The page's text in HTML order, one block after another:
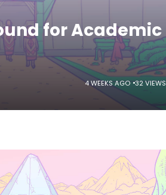
for Academic
4 WEEKS AGO 32 VIEWS